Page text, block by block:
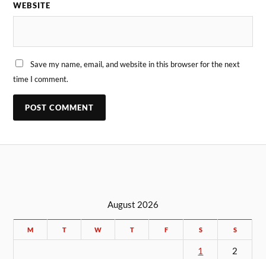
WEBSITE
Save my name, email, and website in this browser for the next
time I comment.
August 2026
M T W T F S S
1 2